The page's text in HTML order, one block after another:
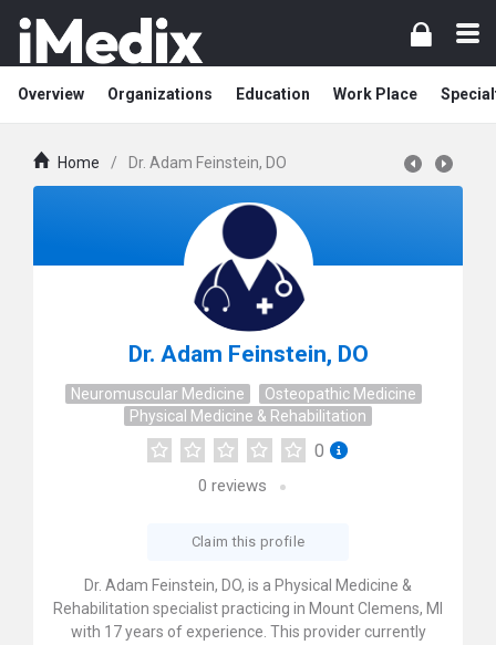
Overview Organizations Education Work Place
Home / Dr. Adam Feinstein, DO
Dr. Adam Feinstein, DO
Neuromuscular Medicine
Osteopathic Medicine
Physical Medicine & Rehabilitation
0
0 reviews
Claim this profile
Dr. Adam Feinstein, DO, is a Physical Medicine &
Rehabilitation specialist practicing in Mount Clemens, MI
with 17 years of experience. This provider currently